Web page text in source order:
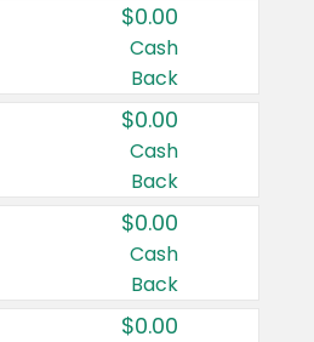
$0.00
Cash
Back
$0.00
Cash
Back
$0.00
Cash
Back
$0.00